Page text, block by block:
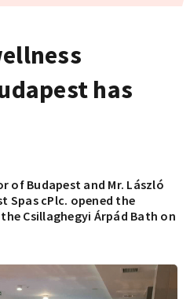
has
of Budapest and Mr. László
Spas cPlc. opened the
Csillaghegyi Árpád Bath on